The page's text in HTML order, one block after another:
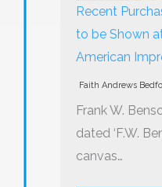
Recent
to be Shown
American
Faith Andrews
Frank W.
dated ‘F.W.
canvas…